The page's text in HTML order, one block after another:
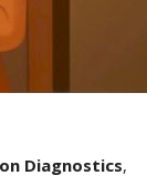
Diagnostics,